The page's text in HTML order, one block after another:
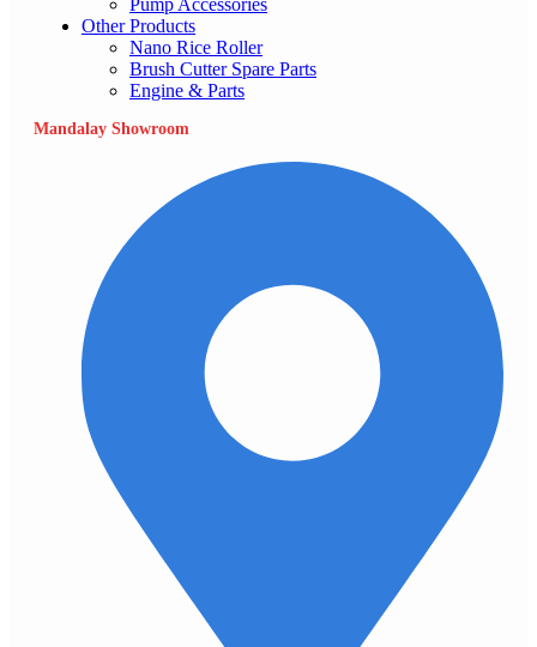
Pump Accessories
Other Products
Nano Rice Roller
Brush Cutter Spare Parts
Engine & Parts
Mandalay Showroom